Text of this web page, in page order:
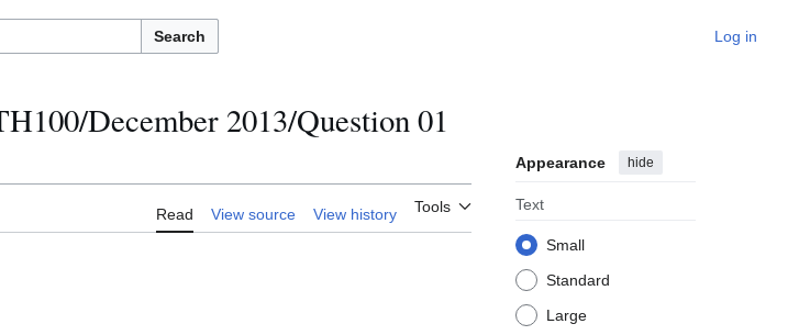
Search Log in
December 2013/Question 01
Read View source View history Tools
Appearance hide
Text
Small
Standard
Large